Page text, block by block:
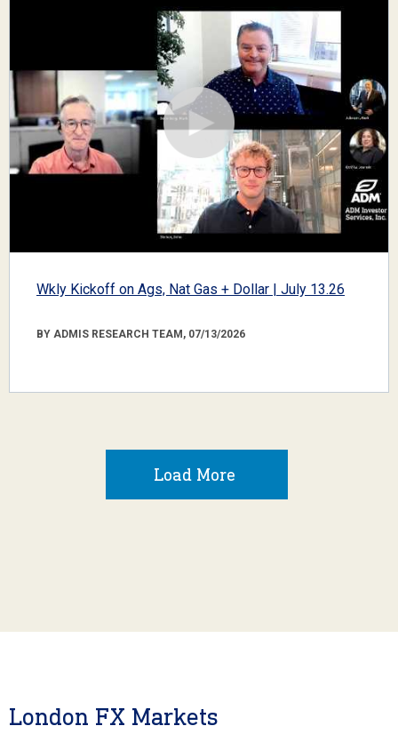
Wkly Kickoff on Ags, Nat Gas + Dollar | July 13.26
BY ADMIS RESEARCH TEAM, 07/13/2026
Load More
London FX Markets